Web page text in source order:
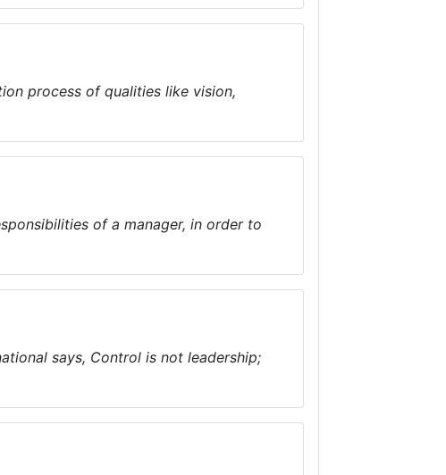
process of qualities like vision,
of a manager, in order to
says, Control is not leadership;